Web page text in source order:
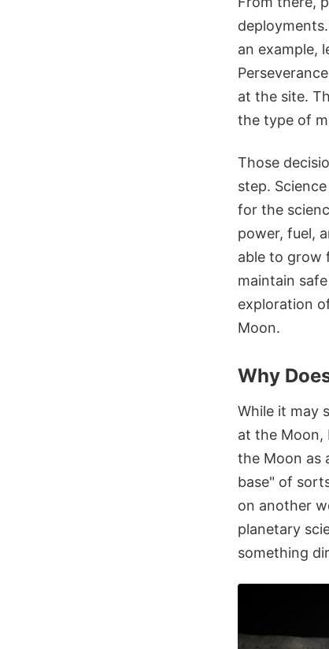
an example,
at the site.
the type of
Those
step.
for the
power, fuel,
able to grow
maintain
exploration
Moon.
Why
While it may
at the Moon,
the Moon as
base" of
on another
planetary
something